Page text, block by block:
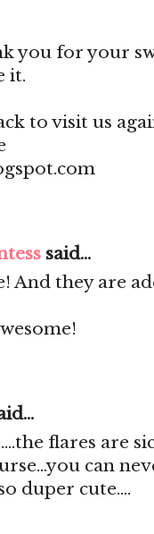
you for your
it.
to visit us
said...
And they are
flares are
can
duper cute....